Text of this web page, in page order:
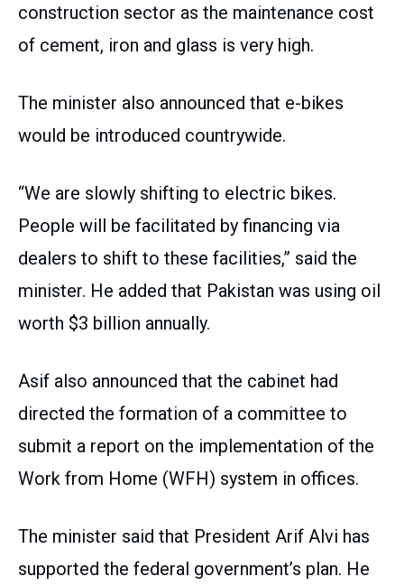
construction sector as the maintenance cost
of cement, iron and glass is very high.
The minister also announced that e-bikes
would be introduced countrywide.
“We are slowly shifting to electric bikes.
People will be facilitated by financing via
dealers to shift to these facilities,” said the
minister. He added that Pakistan was using oil
worth $3 billion annually.
Asif also announced that the cabinet had
directed the formation of a committee to
submit a report on the implementation of the
Work from Home (WFH) system in offices.
The minister said that President Arif Alvi has
supported the federal government’s plan. He